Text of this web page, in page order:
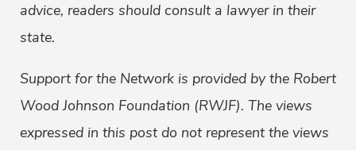
advice, readers should consult a lawyer in their
state.
Support for the Network is provided by the Robert
Wood Johnson Foundation (RWJF). The views
expressed in this post do not represent the views